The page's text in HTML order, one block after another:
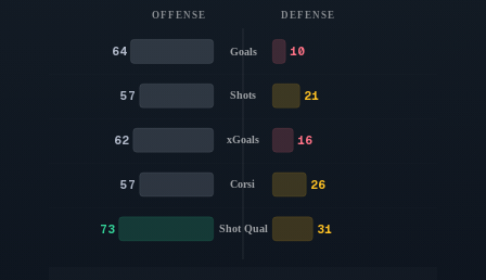
OFFENSE DEFENSE
Goals
64 10
Shots
57 21
xGoals
62 16
Corsi
57 26
Shot Qual
73 31